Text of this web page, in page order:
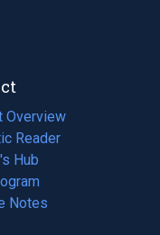
Overview
Reader
Hub
Notes